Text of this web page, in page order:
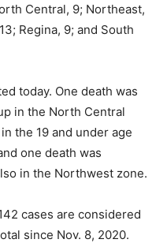
Central, 9; Northeast,
Regina, 9; and South
today. One death was
in the North Central
the 19 and under age
one death was
in the Northwest zone.
cases are considered
since Nov. 8, 2020.